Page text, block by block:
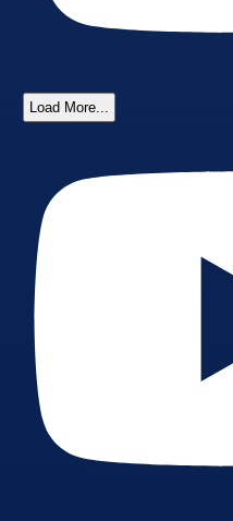
Load More...